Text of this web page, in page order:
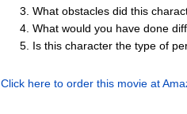
What obstacles did this
What would you have done
Is this character the type of
Click here to order this movie at